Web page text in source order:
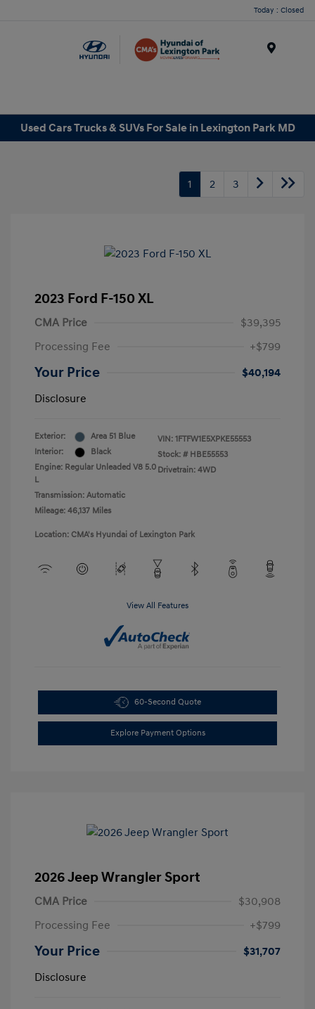
Today : Closed
Used Cars Trucks & SUVs For Sale in Lexington Park MD
1 2 3
2023 Ford F-150 XL
CMA Price
$39,395
Processing Fee
+$799
Your Price
$40,194
Disclosure
Exterior:
Area 51 Blue
Interior:
Black
Engine: Regular Unleaded V8 5.0
L
Transmission: Automatic
Mileage: 46,137 Miles
VIN: 1FTFW1E5XPKE55553
Stock: # HBE55553
Drivetrain: 4WD
Location: CMA's Hyundai of Lexington Park
View All Features
60-Second Quote
Explore Payment Options
2026 Jeep Wrangler Sport
CMA Price
$30,908
Processing Fee
+$799
Your Price
$31,707
Disclosure